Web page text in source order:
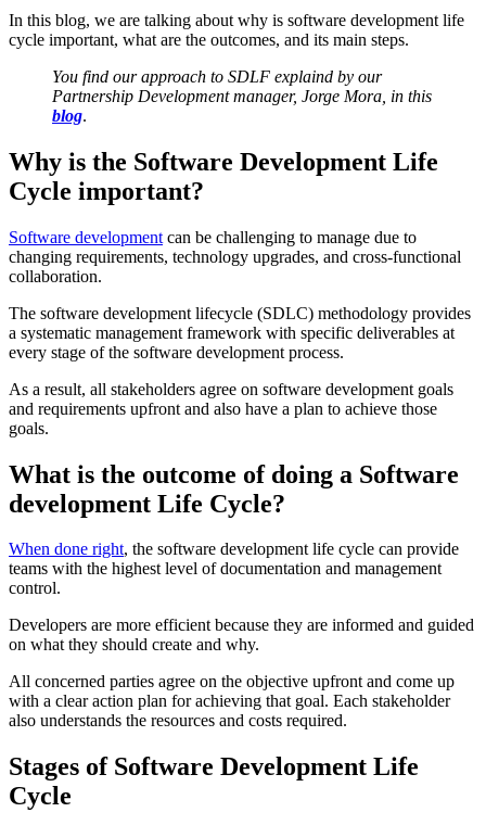
In this blog, we are talking about why is software development life
cycle important, what are the outcomes, and its main steps.
You find our approach to SDLF explaind by our
Partnership Development manager, Jorge Mora, in this
blog.
Why is the Software Development Life
Cycle important?
Software development can be challenging to manage due to
changing requirements, technology upgrades, and cross-functional
collaboration.
The software development lifecycle (SDLC) methodology provides
a systematic management framework with specific deliverables at
every stage of the software development process.
As a result, all stakeholders agree on software development goals
and requirements upfront and also have a plan to achieve those
goals.
What is the outcome of doing a Software
development Life Cycle?
When done right, the software development life cycle can provide
teams with the highest level of documentation and management
control.
Developers are more efficient because they are informed and guided
on what they should create and why.
All concerned parties agree on the objective upfront and come up
with a clear action plan for achieving that goal. Each stakeholder
also understands the resources and costs required.
Stages of Software Development Life
Cycle